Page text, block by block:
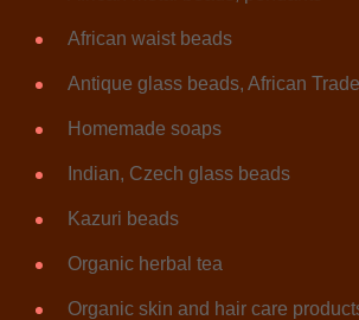
African waist beads
Antique glass beads, African
Homemade soaps
Indian, Czech glass beads
Kazuri beads
Organic herbal tea
Organic skin and hair care